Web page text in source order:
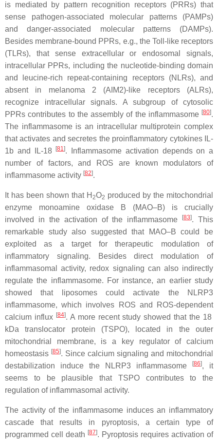
is mediated by pattern recognition receptors (PRRs) that
sense pathogen-associated molecular patterns (PAMPs)
and danger-associated molecular patterns (DAMPs).
Besides membrane-bound PPRs, e.g., the Toll-like receptors
(TLRs), that sense extracellular or endosomal signals,
intracellular PPRs, including the nucleotide-binding domain
and leucine-rich repeat-containing receptors (NLRs), and
absent in melanoma 2 (AIM2)-like receptors (ALRs),
recognize intracellular signals. A subgroup of cytosolic
PPRs contributes to the assembly of the inflammasome [80].
The inflammasome is an intracellular multiprotein complex
that activates and secretes the proinflammatory cytokines IL-
1b and IL-18
[81]. Inflammasome activation depends on a
number of factors, and ROS are known modulators of
inflammasome activity [82].
It has been shown that H 2O2 produced by the mitochondrial
enzyme monoamine oxidase B (MAO–B) is crucially
involved in the activation of the inflammasome
[83]. This
remarkable study also suggested that MAO–B could be
exploited as a target for therapeutic modulation of
inflammatory signaling. Besides direct modulation of
inflammasomal activity, redox signaling can also indirectly
regulate the inflammasome. For instance, an earlier study
showed that liposomes could activate the NLRP3
inflammasome, which involves ROS and ROS-dependent
calcium influx [84]. A more recent study showed that the 18
kDa translocator protein (TSPO), located in the outer
mitochondrial membrane, is a key regulator of calcium
homeostasis [85]. Since calcium signaling and mitochondrial
destabilization induce the NLRP3 inflammasome
[86], it
seems to be plausible that TSPO contributes to the
regulation of inflammasomal activity.
The activity of the inflammasome induces an inflammatory
cascade that results in pyroptosis, a certain type of
programmed cell death [87]. Pyroptosis requires activation of